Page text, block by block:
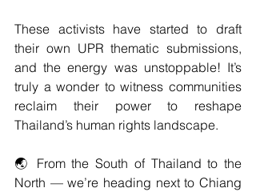
These activists have started to draft
their own UPR thematic submissions,
and the energy was unstoppable! It’s
truly a wonder to witness communities
reclaim their power to reshape
Thailand’s human rights landscape.
🌏 From the South of Thailand to the
North — we’re heading next to Chiang